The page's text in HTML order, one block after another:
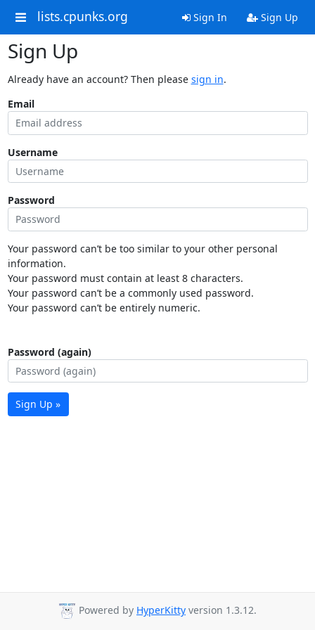
lists.cpunks.org Sign In Sign Up
Sign Up
Already have an account? Then please sign in.
Email
Username
Password
Your password can’t be too similar to your other personal
information.
Your password must contain at least 8 characters.
Your password can’t be a commonly used password.
Your password can’t be entirely numeric.
Password (again)
Sign Up »
Powered by HyperKitty version 1.3.12.